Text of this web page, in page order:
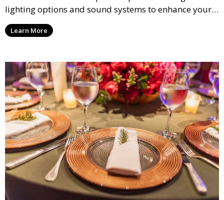
lighting options and sound systems to enhance your
party, whether it’s a wedding, corporate event, or
concert.
Learn More